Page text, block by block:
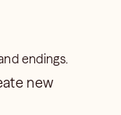
endings.
new